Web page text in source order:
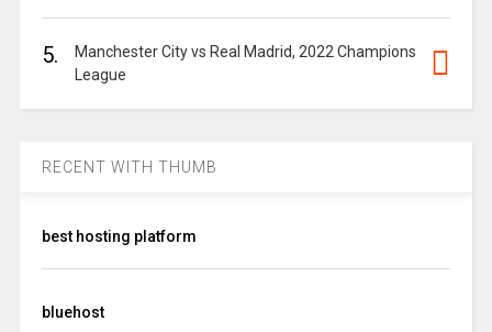
5.
Manchester City vs Real Madrid, 2022 Champions
League
RECENT WITH THUMB
best hosting platform
bluehost